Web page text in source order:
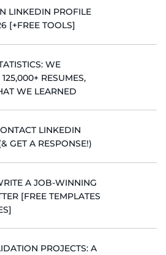
LINKEDIN PROFILE
[+FREE TOOLS]
WE
RESUMES,
WE LEARNED
LINKEDIN
GET A RESPONSE!)
A JOB-WINNING
[FREE TEMPLATES
PROJECTS: A